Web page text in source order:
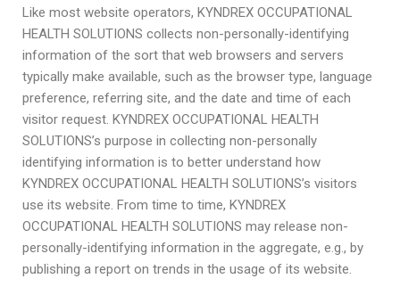
Like most website operators, KYNDREX OCCUPATIONAL
HEALTH SOLUTIONS collects non-personally-identifying
information of the sort that web browsers and servers
typically make available, such as the browser type, language
preference, referring site, and the date and time of each
visitor request. KYNDREX OCCUPATIONAL HEALTH
SOLUTIONS’s purpose in collecting non-personally
identifying information is to better understand how
KYNDREX OCCUPATIONAL HEALTH SOLUTIONS’s visitors
use its website. From time to time, KYNDREX
OCCUPATIONAL HEALTH SOLUTIONS may release non-
personally-identifying information in the aggregate, e.g., by
publishing a report on trends in the usage of its website.